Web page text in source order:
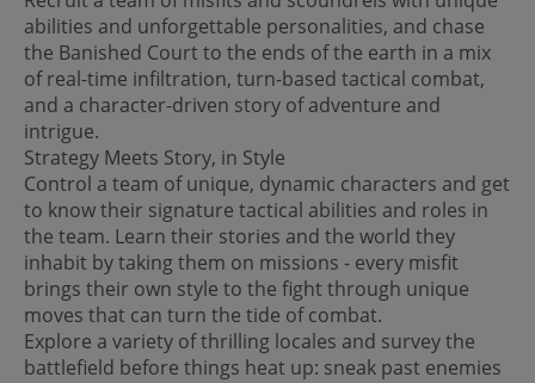
abilities and unforgettable personalities, and chase
the Banished Court to the ends of the earth in a mix
of real-time infiltration, turn-based tactical combat,
and a character-driven story of adventure and
intrigue.
Strategy Meets Story, in Style
Control a team of unique, dynamic characters and get
to know their signature tactical abilities and roles in
the team. Learn their stories and the world they
inhabit by taking them on missions - every misfit
brings their own style to the fight through unique
moves that can turn the tide of combat.
Explore a variety of thrilling locales and survey the
battlefield before things heat up: sneak past enemies